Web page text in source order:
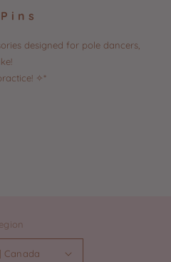
designed for pole dancers,
✧*
$ | Canada